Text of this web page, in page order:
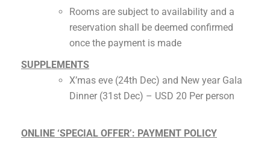
Rooms are subject to availability and a
reservation shall be deemed confirmed
once the payment is made
SUPPLEMENTS
X’mas eve (24th Dec) and New year Gala
Dinner (31st Dec) – USD 20 Per person
ONLINE ‘SPECIAL OFFER’: PAYMENT POLICY